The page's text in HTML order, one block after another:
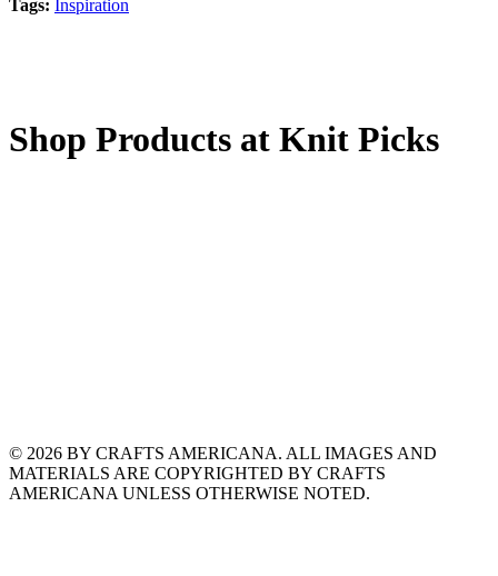
Tags: Inspiration
Shop Products at Knit Picks
© 2026 BY CRAFTS AMERICANA. ALL IMAGES AND
MATERIALS ARE COPYRIGHTED BY CRAFTS
AMERICANA UNLESS OTHERWISE NOTED.